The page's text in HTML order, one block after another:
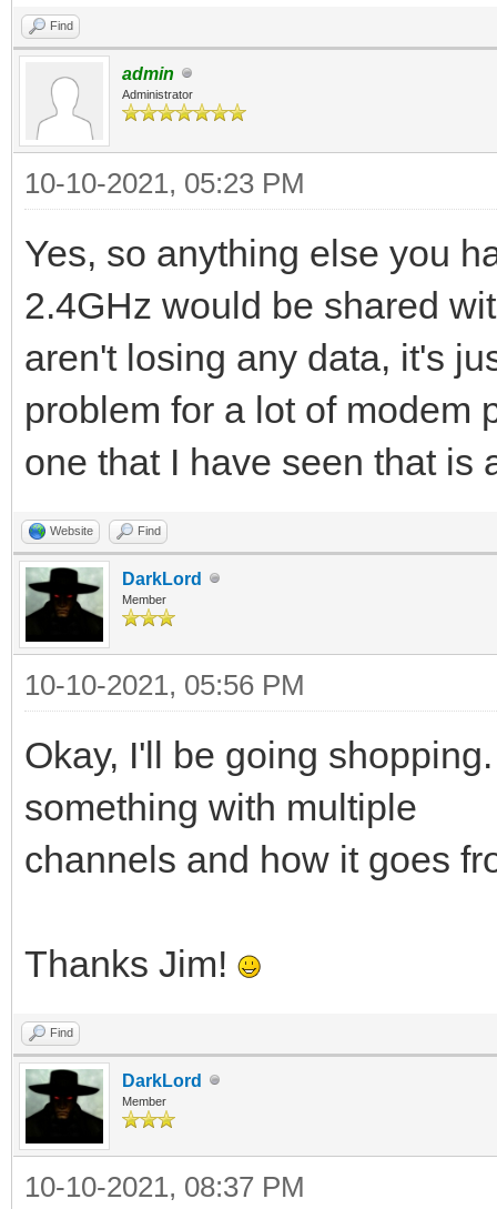
Find
admin
Administrator
10-10-2021, 05:23 PM
Yes, so anything else you
2.4GHz would be shared
aren't losing any data, it's
problem for a lot of modem
one that I have seen that is
Website Find
DarkLord
Member
10-10-2021, 05:56 PM
Okay, I'll be going
something with multiple
channels and how it goes
Thanks Jim!
Find
DarkLord
Member
10-10-2021, 08:37 PM